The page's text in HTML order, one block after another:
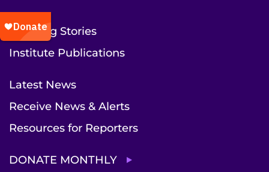
Inspiring Stories
Institute Publications
Latest News
Receive News & Alerts
Resources for Reporters
DONATE MONTHLY